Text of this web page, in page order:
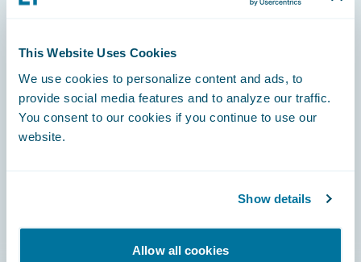
This Website Uses Cookies
We use cookies to personalize content and ads, to
provide social media features and to analyze our traffic.
You consent to our cookies if you continue to use our
website.
Show details
Allow all cookies
Careers